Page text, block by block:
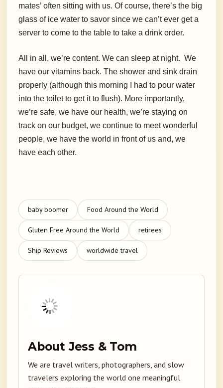
mates’ often sitting with us. Of course, there’s the big
glass of ice water to savor since we can’t ever get a
server to come to the table to take a drink order.
All in all, we’re content. We can sleep at night. We
have our vitamins back. The shower and sink drain
properly (although this morning I had to pour water
into the toilet to get it to flush). More importantly,
we’re safe, we have our health, we’re staying on
track on our budget, we continue to meet wonderful
people, we have the world in front of us and, we
have each other.
baby boomer Food Around the World
Gluten Free Around the World retirees
Ship Reviews worldwide travel
About Jess & Tom
We are travel writers, photographers, and slow
travelers exploring the world one meaningful